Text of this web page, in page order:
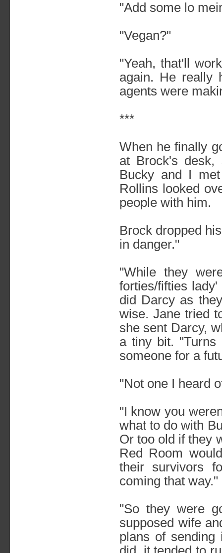
"Add some lo
"Vegan?"
"Yeah, that'll
again. He really
agents were
***
When he finally
at Brock's
Bucky and I
Rollins looked
people with him.
Brock dropped
in danger."
"While they
forties/fifties
did Darcy as
wise. Jane tried
she sent Darcy,
a tiny bit.
someone for a
"Not one I heard
"I know you
what to do with
Or too old if they
Red Room
their survivors
coming that
"So they were
supposed wife
plans of